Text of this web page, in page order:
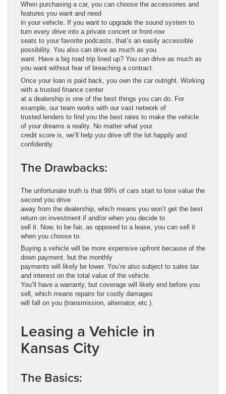
When purchasing a car, you can choose the accessories and
features you want and need
in your vehicle. If you want to upgrade the sound system to
turn every drive into a private concert or front-row
seats to your favorite podcasts, that’s an easily accessible
possibility. You also can drive as much as you
want. Have a big road trip lined up? You can drive as much as
you want without fear of breaching a contract.
Once your loan is paid back, you own the car outright. Working
with a trusted finance center
at a dealership is one of the best things you can do. For
example, our team works with our vast network of
trusted lenders to find you the best rates to make the vehicle
of your dreams a reality. No matter what your
credit score is, we’ll help you drive off the lot happily and
confidently.
The Drawbacks:
The unfortunate truth is that 99% of cars start to lose value the
second you drive
away from the dealership, which means you won’t get the best
return on investment if and/or when you decide to
sell it. Now, to be fair, as opposed to a lease, you can sell it
when you choose to.
Buying a vehicle will be more expensive upfront because of the
down payment, but the monthly
payments will likely be lower. You’re also subject to sales tax
and interest on the total value of the vehicle.
You’ll have a warranty, but coverage will likely end before you
sell, which means repairs for costly damages
will fall on you (transmission, alternator, etc.).
Leasing a Vehicle in
Kansas City
The Basics: